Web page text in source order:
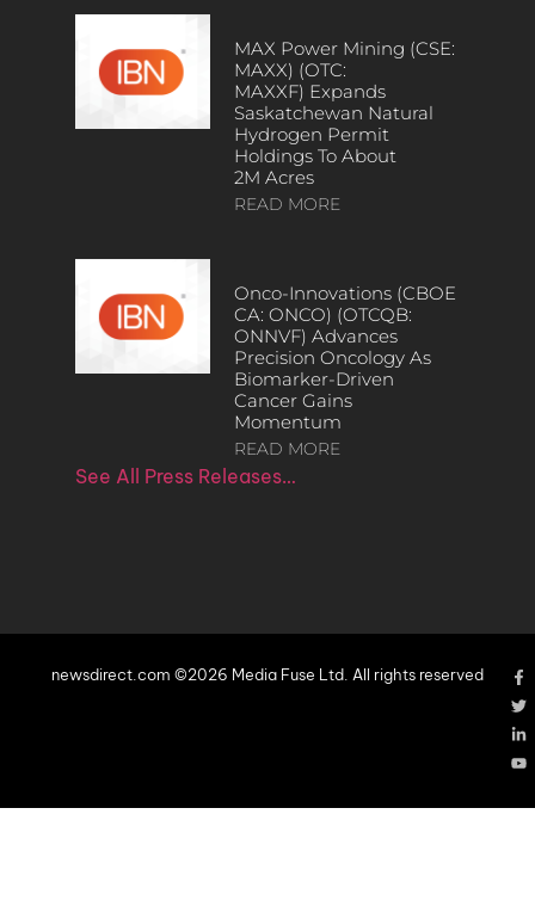
MAX Power Mining (CSE:
MAXX) (OTC:
MAXXF) Expands
Saskatchewan Natural
Hydrogen Permit
Holdings To About
2M Acres
READ MORE
Onco-Innovations (CBOE
CA: ONCO) (OTCQB:
ONNVF) Advances
Precision Oncology As
Biomarker-Driven
Cancer Gains
Momentum
READ MORE
See All Press Releases…
newsdirect.com ©2026 Media Fuse Ltd. All rights reserved